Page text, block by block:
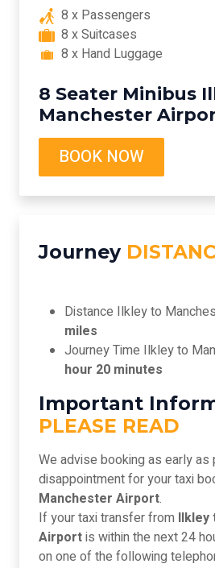
8 x Passengers
8 x Suitcases
8 x Hand Luggage
8 Seater Minibus
Manchester
BOOK NOW
Journey
Distance Ilkley to
miles
Journey Time Ilkley to
hour 20 minutes
Important
PLEASE READ
We advise booking as early
disappointment for your taxi
Manchester Airport.
If your taxi transfer from Ilkley
Airportis within the next 24
on one of the following